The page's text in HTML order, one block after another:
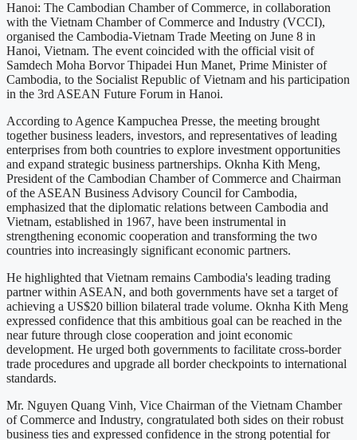
Hanoi: The Cambodian Chamber of Commerce, in collaboration
with the Vietnam Chamber of Commerce and Industry (VCCI),
organised the Cambodia-Vietnam Trade Meeting on June 8 in
Hanoi, Vietnam. The event coincided with the official visit of
Samdech Moha Borvor Thipadei Hun Manet, Prime Minister of
Cambodia, to the Socialist Republic of Vietnam and his participation
in the 3rd ASEAN Future Forum in Hanoi.
According to Agence Kampuchea Presse, the meeting brought
together business leaders, investors, and representatives of leading
enterprises from both countries to explore investment opportunities
and expand strategic business partnerships. Oknha Kith Meng,
President of the Cambodian Chamber of Commerce and Chairman
of the ASEAN Business Advisory Council for Cambodia,
emphasized that the diplomatic relations between Cambodia and
Vietnam, established in 1967, have been instrumental in
strengthening economic cooperation and transforming the two
countries into increasingly significant economic partners.
He highlighted that Vietnam remains Cambodia's leading trading
partner within ASEAN, and both governments have set a target of
achieving a US$20 billion bilateral trade volume. Oknha Kith Meng
expressed confidence that this ambitious goal can be reached in the
near future through close cooperation and joint economic
development. He urged both governments to facilitate cross-border
trade procedures and upgrade all border checkpoints to international
standards.
Mr. Nguyen Quang Vinh, Vice Chairman of the Vietnam Chamber
of Commerce and Industry, congratulated both sides on their robust
business ties and expressed confidence in the strong potential for